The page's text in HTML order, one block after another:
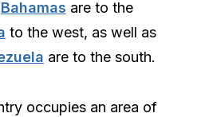
Bahamas are to the
to the west, as well as
are to the south.
occupies an area of